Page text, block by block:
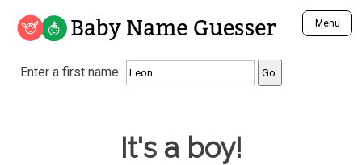
Baby Name Guesser Menu
Analyze a First Name
Unique Baby Name Finder
Most Gender Neutral Names
Enter a first name:
Baby Name Guesser
It's a boy!